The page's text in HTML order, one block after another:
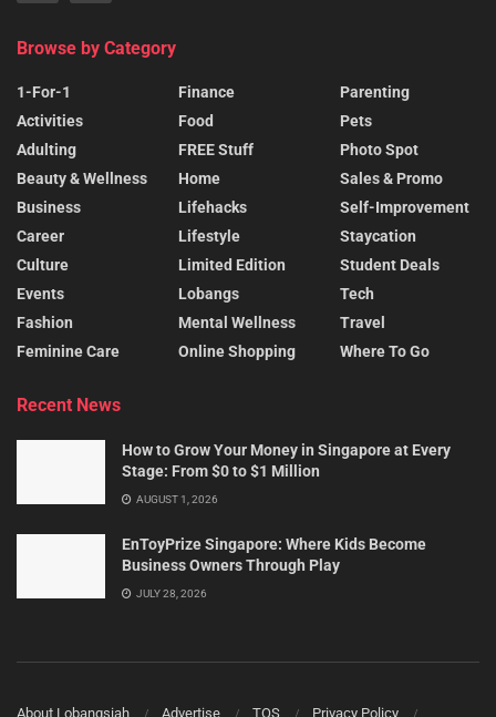
Browse by Category
1-For-1
Activities
Adulting
Beauty & Wellness
Business
Career
Culture
Events
Fashion
Feminine Care
Finance
Food
FREE Stuff
Home
Lifehacks
Lifestyle
Limited Edition
Lobangs
Mental Wellness
Online Shopping
Parenting
Pets
Photo Spot
Sales & Promo
Self-Improvement
Staycation
Student Deals
Tech
Travel
Where To Go
Recent News
How to Grow Your Money in Singapore at Every
Stage: From $0 to $1 Million
AUGUST 1, 2026
EnToyPrize Singapore: Where Kids Become
Business Owners Through Play
JULY 28, 2026
About Lobangsiah Advertise TOS Privacy Policy